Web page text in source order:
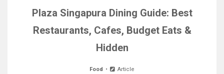
Plaza Singapura Dining Guide: Best
Restaurants, Cafes, Budget Eats &
Hidden
Food Article